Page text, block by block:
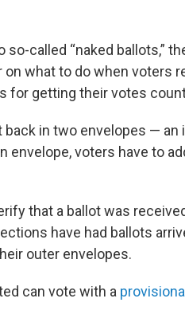
called “naked ballots,”
what to do when voters
for getting their votes
in two envelopes — an
envelope, voters have to
that a ballot was
have had ballots
outer envelopes.
can vote with a provisional